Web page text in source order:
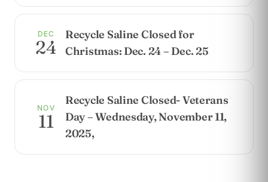
DEC
24
Recycle Saline Closed for
Christmas: Dec. 24 – Dec. 25
NOV
11
Recycle Saline Closed- Veterans
Day – Wednesday, November 11,
2025,